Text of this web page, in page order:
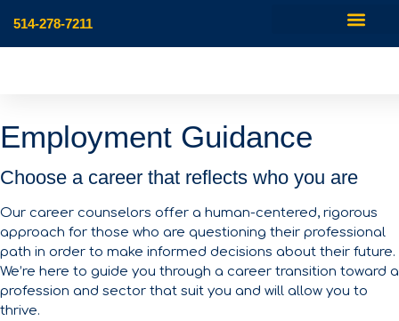
514-278-7211
Employment Guidance
Choose a career that reflects who you are
Our career counselors offer a human-centered, rigorous
approach for those who are questioning their professional
path in order to make informed decisions about their future.
We’re here to guide you through a career transition toward a
profession and sector that suit you and will allow you to
thrive.